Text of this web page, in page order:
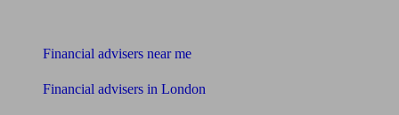
Financial advisers near me
Financial advisers in London